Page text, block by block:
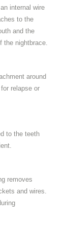
internal wire
to the
and the
the nightbrace.
around
relapse or
to the teeth
removes
and wires.